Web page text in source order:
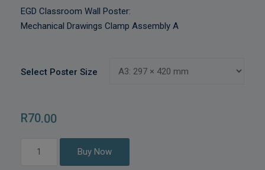
EGD Classroom Wall Poster:
Mechanical Drawings Clamp Assembly A
Select Poster Size
R70.00
Buy Now